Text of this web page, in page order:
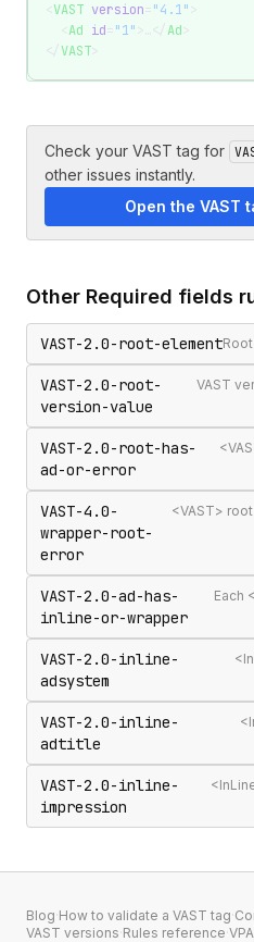
VAST version="4.1"
Ad id="1" >…</Ad
</VAST
Check your VAST tag for
other issues instantly.
Open the VAST
Other Required fields
VAST-2.0-root-element
VAST-2.0-root-
version-value
VAST-2.0-root-has-
ad-or-error
VAST-4.0-
wrapper-root-
error
VAST-2.0-ad-has-
inline-or-wrapper
VAST-2.0-inline-
adsystem
VAST-2.0-inline-
adtitle
VAST-2.0-inline-
impression
Blog·How to validate a VAST tag·
VAST versions·Rules reference·